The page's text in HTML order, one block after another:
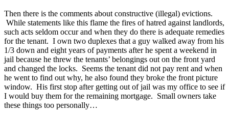
Then there is the comments about constructive (illegal) evictions.
While statements like this flame the fires of hatred against landlords,
such acts seldom occur and when they do there is adequate remedies
for the tenant. I own two duplexes that a guy walked away from his
1/3 down and eight years of payments after he spent a weekend in
jail because he threw the tenants’ belongings out on the front yard
and changed the locks. Seems the tenant did not pay rent and when
he went to find out why, he also found they broke the front picture
window. His first stop after getting out of jail was my office to see if
I would buy them for the remaining mortgage. Small owners take
these things too personally…